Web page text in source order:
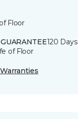
Floor
120 Days
of Floor